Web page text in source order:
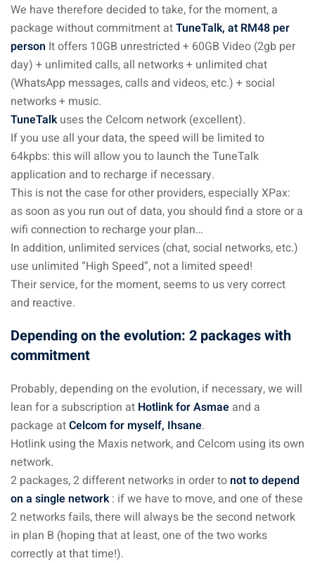
We have therefore decided to take, for the moment, a
package without commitment atTuneTalk, at RM48 per
person It offers 10GB unrestricted + 60GB Video (2gb per
day) + unlimited calls, all networks + unlimited chat
(WhatsApp messages, calls and videos, etc.) + social
networks + music.
TuneTalkuses the Celcom network (excellent).
If you use all your data, the speed will be limited to
64kpbs: this will allow you to launch the TuneTalk
application and to recharge if necessary.
This is not the case for other providers, especially XPax:
as soon as you run out of data, you should find a store or a
wifi connection to recharge your plan…
In addition, unlimited services (chat, social networks, etc.)
use unlimited “High Speed”, not a limited speed!
Their service, for the moment, seems to us very correct
and reactive.
Depending on the evolution: 2 packages with
commitment
Probably, depending on the evolution, if necessary, we will
lean for a subscription at Hotlink for Asmae and a
package atCelcom for myself, Ihsane.
Hotlink using the Maxis network, and Celcom using its own
network.
2 packages, 2 different networks in order tonot to depend
on a single network: if we have to move, and one of these
2 networks fails, there will always be the second network
in plan B (hoping that at least, one of the two works
correctly at that time!).